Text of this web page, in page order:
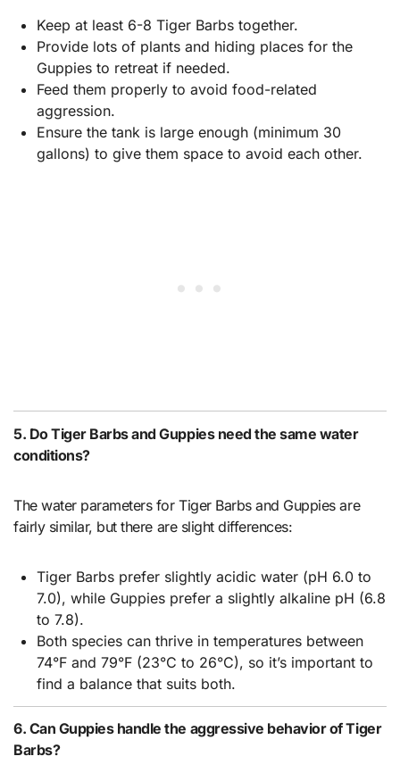
Keep at least 6-8 Tiger Barbs together.
Provide lots of plants and hiding places for the
Guppies to retreat if needed.
Feed them properly to avoid food-related
aggression.
Ensure the tank is large enough (minimum 30
gallons) to give them space to avoid each other.
5. Do Tiger Barbs and Guppies need the same water
conditions?
The water parameters for Tiger Barbs and Guppies are
fairly similar, but there are slight differences:
Tiger Barbs prefer slightly acidic water (pH 6.0 to
7.0), while Guppies prefer a slightly alkaline pH (6.8
to 7.8).
Both species can thrive in temperatures between
74°F and 79°F (23°C to 26°C), so it’s important to
find a balance that suits both.
6. Can Guppies handle the aggressive behavior of Tiger
Barbs?